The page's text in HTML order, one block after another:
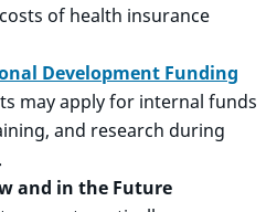
of health insurance
Development Funding
may apply for internal funds
and research during
and in the Future